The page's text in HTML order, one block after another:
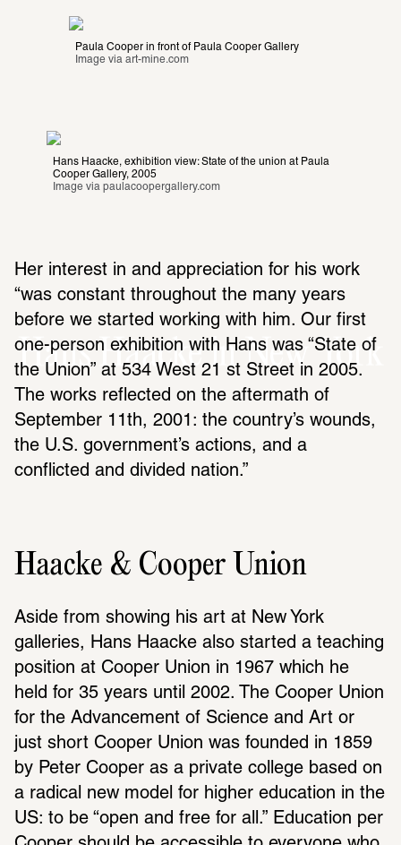
Hans Haacke in New York
Paula Cooper in front of Paula Cooper Gallery
Image via art-mine.com
Hans Haacke, exhibition view: State of the union at Paula
Cooper Gallery, 2005
Image via paulacoopergallery.com
Her interest in and appre­ci­a­tion for his work
“was constant throughout the many years
before we started working with him. Our first
one-person exhi­bi­tion with Hans was “State of
the Union” at 534 West 21 st Street in 2005.
The works reflected on the after­math of
September 11th, 2001: the country’s wounds,
the U.S. govern­ment’s actions, and a
conflicted and divided nation.”
Haacke & Cooper Union
Aside from showing his art at New York
galleries, Hans Haacke also started a teaching
posi­tion at Cooper Union in 1967 which he
held for 35 years until 2002. The Cooper Union
for the Advance­ment of Science and Art or
just short Cooper Union was founded in 1859
by Peter Cooper as a private college based on
a radical new model for higher educa­tion in the
US: to be “open and free for all.” Educa­tion per